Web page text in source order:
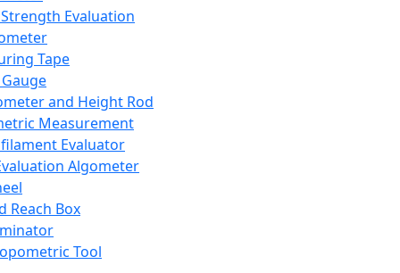
Evaluation
Tape
and Height Rod
Measurement
Evaluator
Algometer
Reach Box
Tool